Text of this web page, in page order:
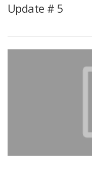
Update # 5